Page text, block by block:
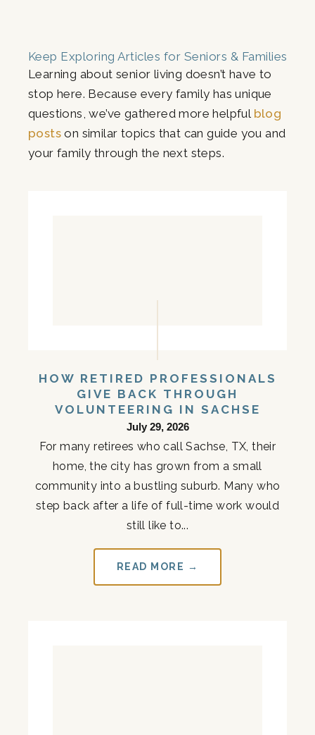
Keep Exploring Articles for Seniors & Families
Learning about senior living doesn’t have to
stop here. Because every family has unique
questions, we’ve gathered more helpful blog
posts on similar topics that can guide you and
your family through the next steps.
HOW RETIRED PROFESSIONALS
GIVE BACK THROUGH
VOLUNTEERING IN SACHSE
July 29, 2026
For many retirees who call Sachse, TX, their
home, the city has grown from a small
community into a bustling suburb. Many who
step back after a life of full-time work would
still like to...
READ MORE →